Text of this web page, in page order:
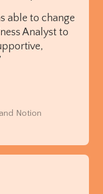
able to change
Analyst to
and Notion